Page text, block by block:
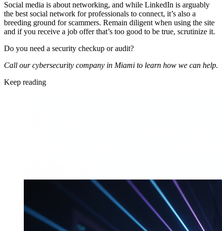
Social media is about networking, and while LinkedIn is arguably
the best social network for professionals to connect, it’s also a
breeding ground for scammers. Remain diligent when using the site
and if you receive a job offer that’s too good to be true, scrutinize it.
Do you need a security checkup or audit?
Call our cybersecurity company in Miami to learn how we can help.
Keep reading